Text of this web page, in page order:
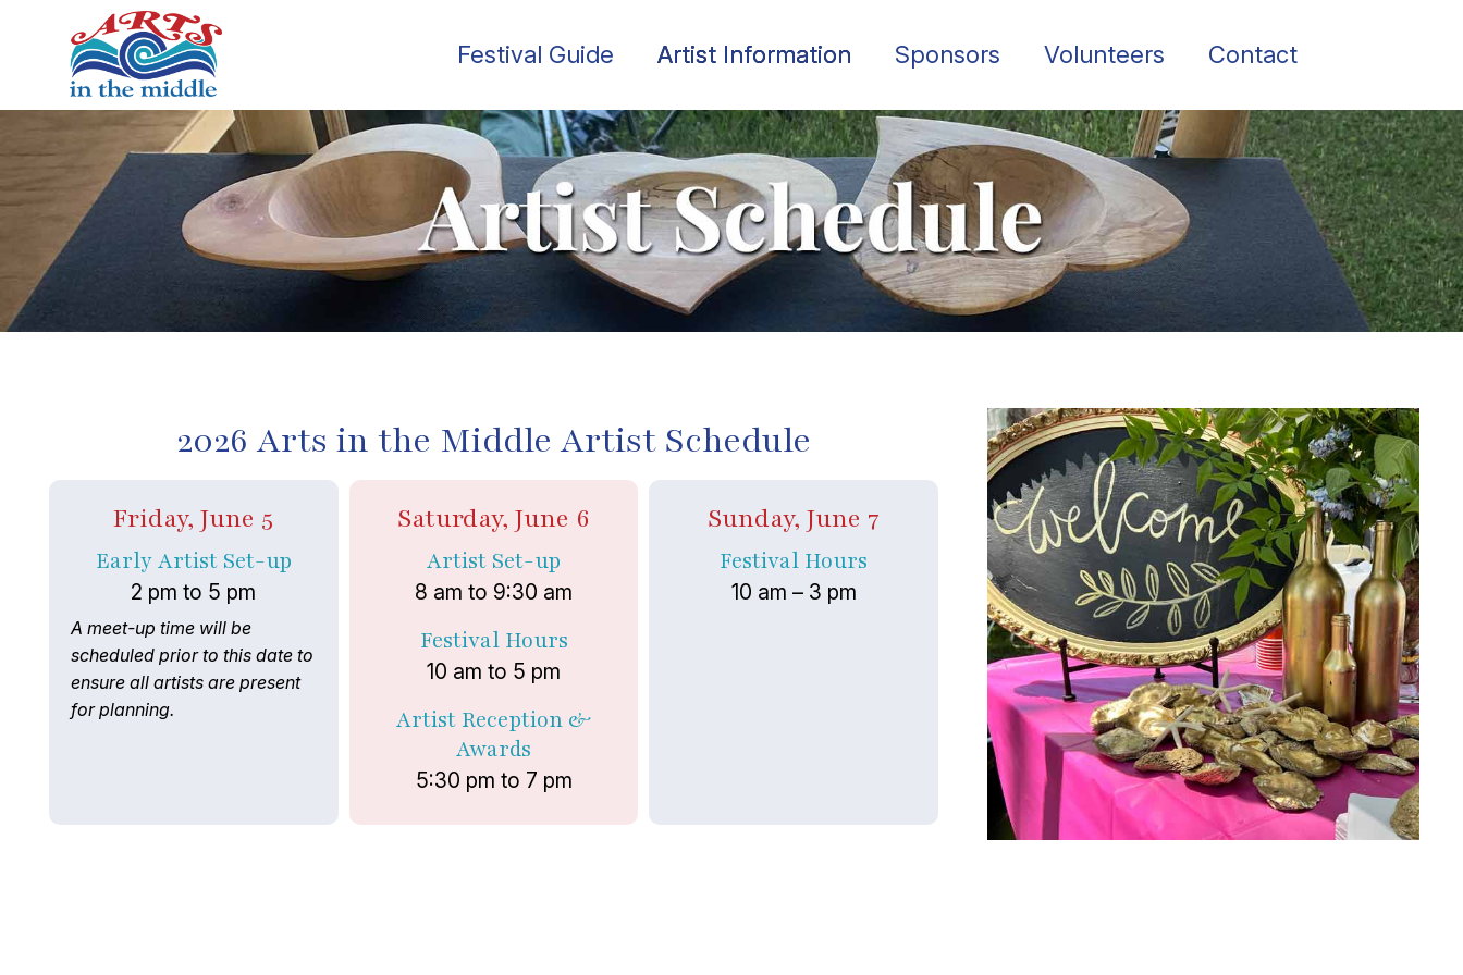
Festival Guide Artist Information Sponsors Volunteers Contact
2026 Arts in the Middle Artist Schedule
Friday, June 5
Early Artist Set-up
2 pm to 5 pm
A meet-up time will be
scheduled prior to this date to
ensure all artists are present
for planning.
Saturday, June 6
Artist Set-up
8 am to 9:30 am
Festival Hours
10 am to 5 pm
Artist Reception &
Awards
5:30 pm to 7 pm
Sunday, June 7
Festival Hours
10 am – 3 pm